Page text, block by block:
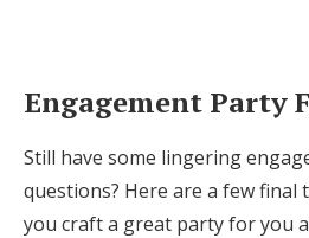
Engagement Party
Still have some lingering
questions? Here are a few
you craft a great party for you